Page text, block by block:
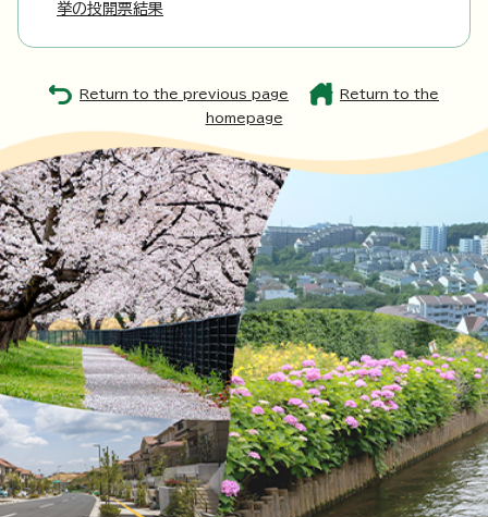
挙の投開票結果
Return to the previous page
Return to the
homepage